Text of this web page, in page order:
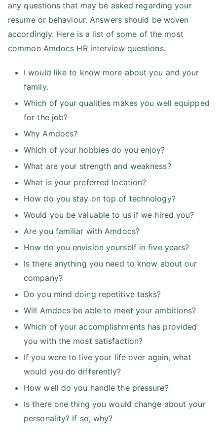
any questions that may be asked regarding your
resume or behaviour. Answers should be woven
accordingly. Here is a list of some of the most
common Amdocs HR interview questions.
I would like to know more about you and your
family.
Which of your qualities makes you well equipped
for the job?
Why Amdocs?
Which of your hobbies do you enjoy?
What are your strength and weakness?
What is your preferred location?
How do you stay on top of technology?
Would you be valuable to us if we hired you?
Are you familiar with Amdocs?
How do you envision yourself in five years?
Is there anything you need to know about our
company?
Do you mind doing repetitive tasks?
Will Amdocs be able to meet your ambitions?
Which of your accomplishments has provided
you with the most satisfaction?
If you were to live your life over again, what
would you do differently?
How well do you handle the pressure?
Is there one thing you would change about your
personality? If so, why?